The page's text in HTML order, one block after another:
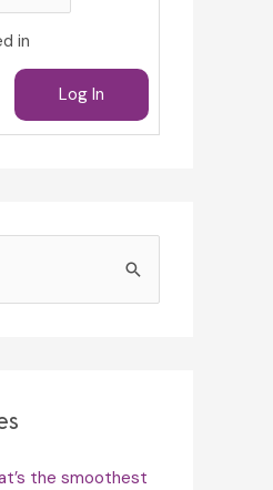
in
Log In
the smoothest